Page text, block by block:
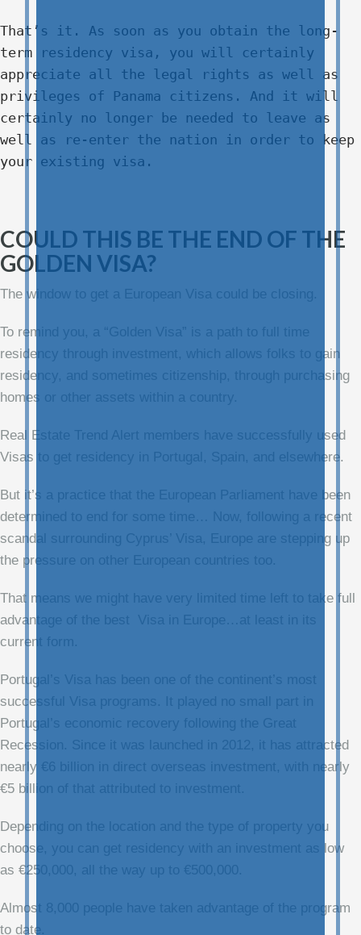
That’s it. As soon as you obtain the long-
term residency visa, you will certainly
appreciate all the legal rights as well as
privileges of Panama citizens. And it will
certainly no longer be needed to leave as
well as re-enter the nation in order to keep
your existing visa.
COULD THIS BE THE END OF THE
GOLDEN VISA?
The window to get a European Visa could be closing.
To remind you, a “Golden Visa” is a path to full time
residency through investment, which allows folks to gain
residency, and sometimes citizenship, through purchasing
homes or other assets within a country.
Real Estate Trend Alert members have successfully used
Visas to get residency in Portugal, Spain, and elsewhere.
But it’s a practice that the European Parliament have been
determined to end for some time… Now, following a recent
scandal surrounding Cyprus’ Visa, Europe are stepping up
the pressure on other European countries too.
That means we might have very limited time left to take full
advantage of the best Visa in Europe…at least in its
current form.
Portugal’s Visa has been one of the continent’s most
successful Visa programs. It played no small part in
Portugal’s economic recovery following the Great
Recession. Since it was launched in 2012, it has attracted
nearly €6 billion in direct overseas investment, with nearly
€5 billion of that attributed to investment.
Depending on the location and the type of property you
choose, you can get residency with an investment as low
as €250,000, all the way up to €500,000.
Almost 8,000 people have taken advantage of the program
to date.